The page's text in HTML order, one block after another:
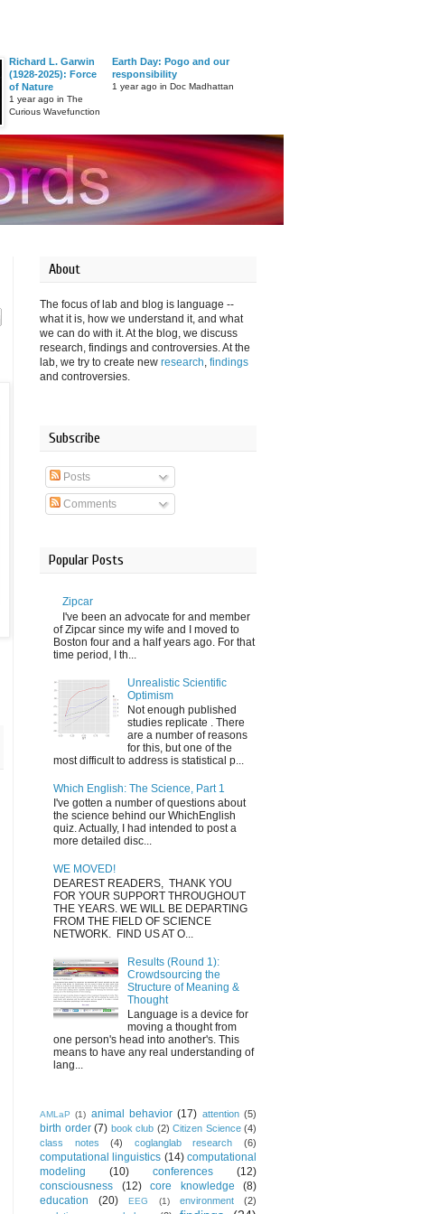
Richard L. Garwin
(1928-2025): Force
of Nature
1 year ago in The
Curious Wavefunction
Earth Day: Pogo and our
responsibility
1 year ago in Doc Madhattan
About
The focus of lab and blog is language --
what it is, how we understand it, and what
we can do with it. At the blog, we discuss
research, findings and controversies. At the
lab, we try to create new research, findings
and controversies.
Subscribe
Posts
Comments
Popular Posts
Zipcar
I've been an advocate for and member
of Zipcar since my wife and I moved to
Boston four and a half years ago. For that
time period, I th...
Unrealistic Scientific
Optimism
Not enough published
studies replicate . There
are a number of reasons
for this, but one of the
most difficult to address is statistical p...
Which English: The Science, Part 1
I've gotten a number of questions about
the science behind our WhichEnglish
quiz. Actually, I had intended to post a
more detailed disc...
WE MOVED!
DEAREST READERS, THANK YOU
FOR YOUR SUPPORT THROUGHOUT
THE YEARS. WE WILL BE DEPARTING
FROM THE FIELD OF SCIENCE
NETWORK. FIND US AT O...
Results (Round 1):
Crowdsourcing the
Structure of Meaning &
Thought
Language is a device for
moving a thought from
one person's head into another's. This
means to have any real understanding of
lang...
AMLaP (1) animal behavior (17) attention (5)
birth order (7) book club (2) Citizen Science (4)
class notes
(4) coglanglab research (6)
computational linguistics (14) computational
modeling
(10) conferences
(12)
consciousness
(12) core knowledge
(8)
education
(20) EEG (1) environment
(2)